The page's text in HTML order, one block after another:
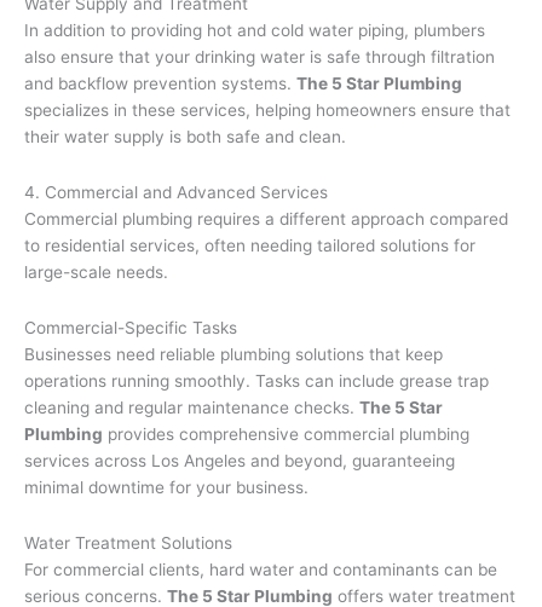
In addition to providing hot and cold water piping, plumbers
also ensure that your drinking water is safe through filtration
and backflow prevention systems. The 5 Star Plumbing
specializes in these services, helping homeowners ensure that
their water supply is both safe and clean.
4. Commercial and Advanced Services
Commercial plumbing requires a different approach compared
to residential services, often needing tailored solutions for
large-scale needs.
Commercial-Specific Tasks
Businesses need reliable plumbing solutions that keep
operations running smoothly. Tasks can include grease trap
cleaning and regular maintenance checks. The 5 Star
Plumbing provides comprehensive commercial plumbing
services across Los Angeles and beyond, guaranteeing
minimal downtime for your business.
Water Treatment Solutions
For commercial clients, hard water and contaminants can be
serious concerns. The 5 Star Plumbing offers water treatment